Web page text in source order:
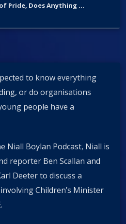
In the Name of Pride, Does Anything Go in Children’s Books? Episode 756
to know everything
or do organisations
people have a
Niall Boylan Podcast, Niall is
reporter Ben Scallan and
Deeter to discuss a
Children’s Minister